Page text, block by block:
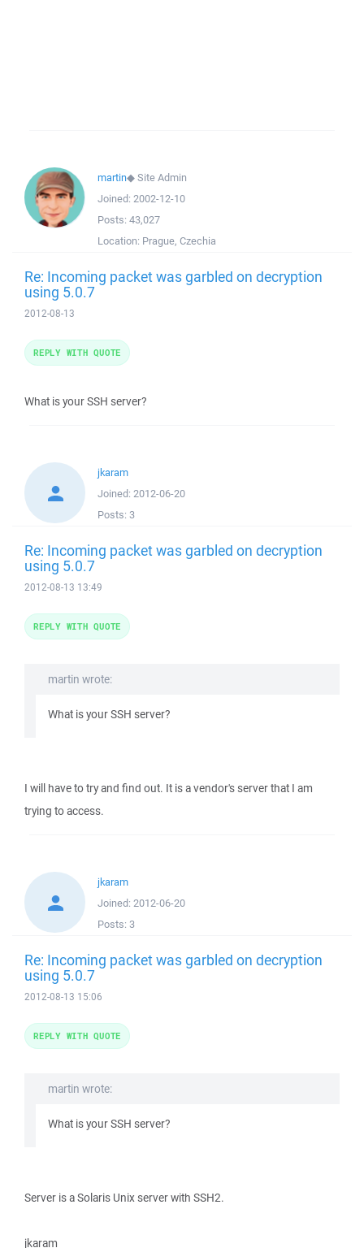
martin◆Site Admin
Joined: 2002-12-10
Posts: 43,027
Location: Prague, Czechia
Re: Incoming packet was garbled on decryption
using 5.0.7
2012-08-13
What is your SSH server?
REPLY WITH QUOTE
jkaram
Joined: 2012-06-20
Posts: 3
Re: Incoming packet was garbled on decryption
using 5.0.7
2012-08-13 13:49
martin wrote:
What is your SSH server?
I will have to try and find out. It is a vendor's server that I am
trying to access.
REPLY WITH QUOTE
jkaram
Joined: 2012-06-20
Posts: 3
Re: Incoming packet was garbled on decryption
using 5.0.7
2012-08-13 15:06
martin wrote:
What is your SSH server?
Server is a Solaris Unix server with SSH2.
jkaram
REPLY WITH QUOTE